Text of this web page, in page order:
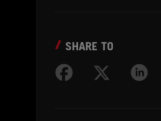
SHARE TO